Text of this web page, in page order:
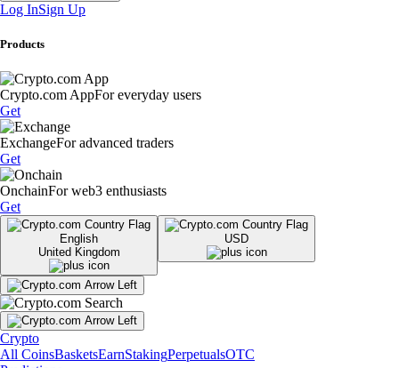
Log InSign Up
Products
Crypto.com AppFor everyday users
Get
ExchangeFor advanced traders
Get
OnchainFor web3 enthusiasts
Get
English
United Kingdom
USD
Crypto
All CoinsBasketsEarnStakingPerpetualsOTC